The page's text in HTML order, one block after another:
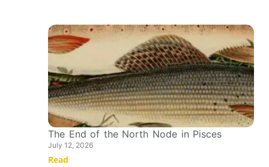
The End of the North Node in Pisces
July 12, 2026
Read